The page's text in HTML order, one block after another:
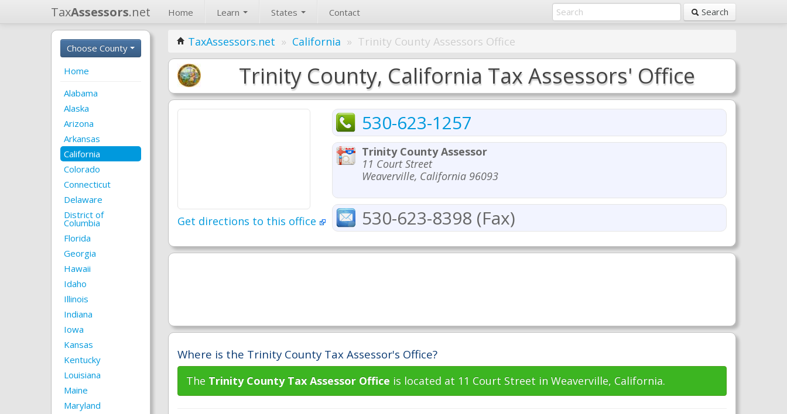
TaxAssessors.net Home Learn States Contact Search
Choose County
Home
Alabama
Alaska
Arizona
Arkansas
California
Colorado
Connecticut
Delaware
District of
Columbia
Florida
Georgia
Hawaii
Idaho
Illinois
Indiana
Iowa
Kansas
Kentucky
Louisiana
Maine
Maryland
TaxAssessors.net » California » Trinity County Assessors Office
Trinity County, California Tax Assessors' Office
Get directions to this office
530-623-1257
Trinity County Assessor
11 Court Street
Weaverville, California 96093
530-623-8398 (Fax)
Where is the Trinity County Tax Assessor's Office?
The Trinity County Tax Assessor Office is located at 11 Court Street in Weaverville, California.